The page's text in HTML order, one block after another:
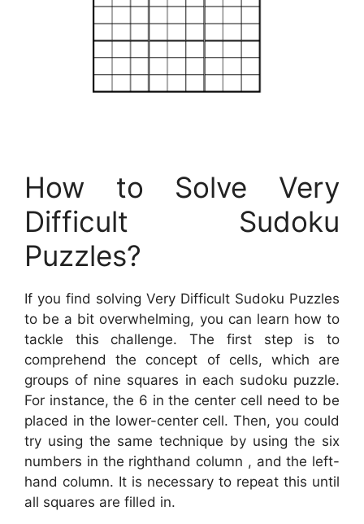
How to Solve Very
Difficult Sudoku
Puzzles?
If you find solving Very Difficult Sudoku Puzzles
to be a bit overwhelming, you can learn how to
tackle this challenge. The first step is to
comprehend the concept of cells, which are
groups of nine squares in each sudoku puzzle.
For instance, the 6 in the center cell need to be
placed in the lower-center cell. Then, you could
try using the same technique by using the six
numbers in the righthand column , and the left-
hand column. It is necessary to repeat this until
all squares are filled in.